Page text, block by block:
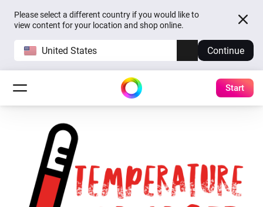
Please select a different country if you would like to
view content for your location and shop online.
United States Continue
Start